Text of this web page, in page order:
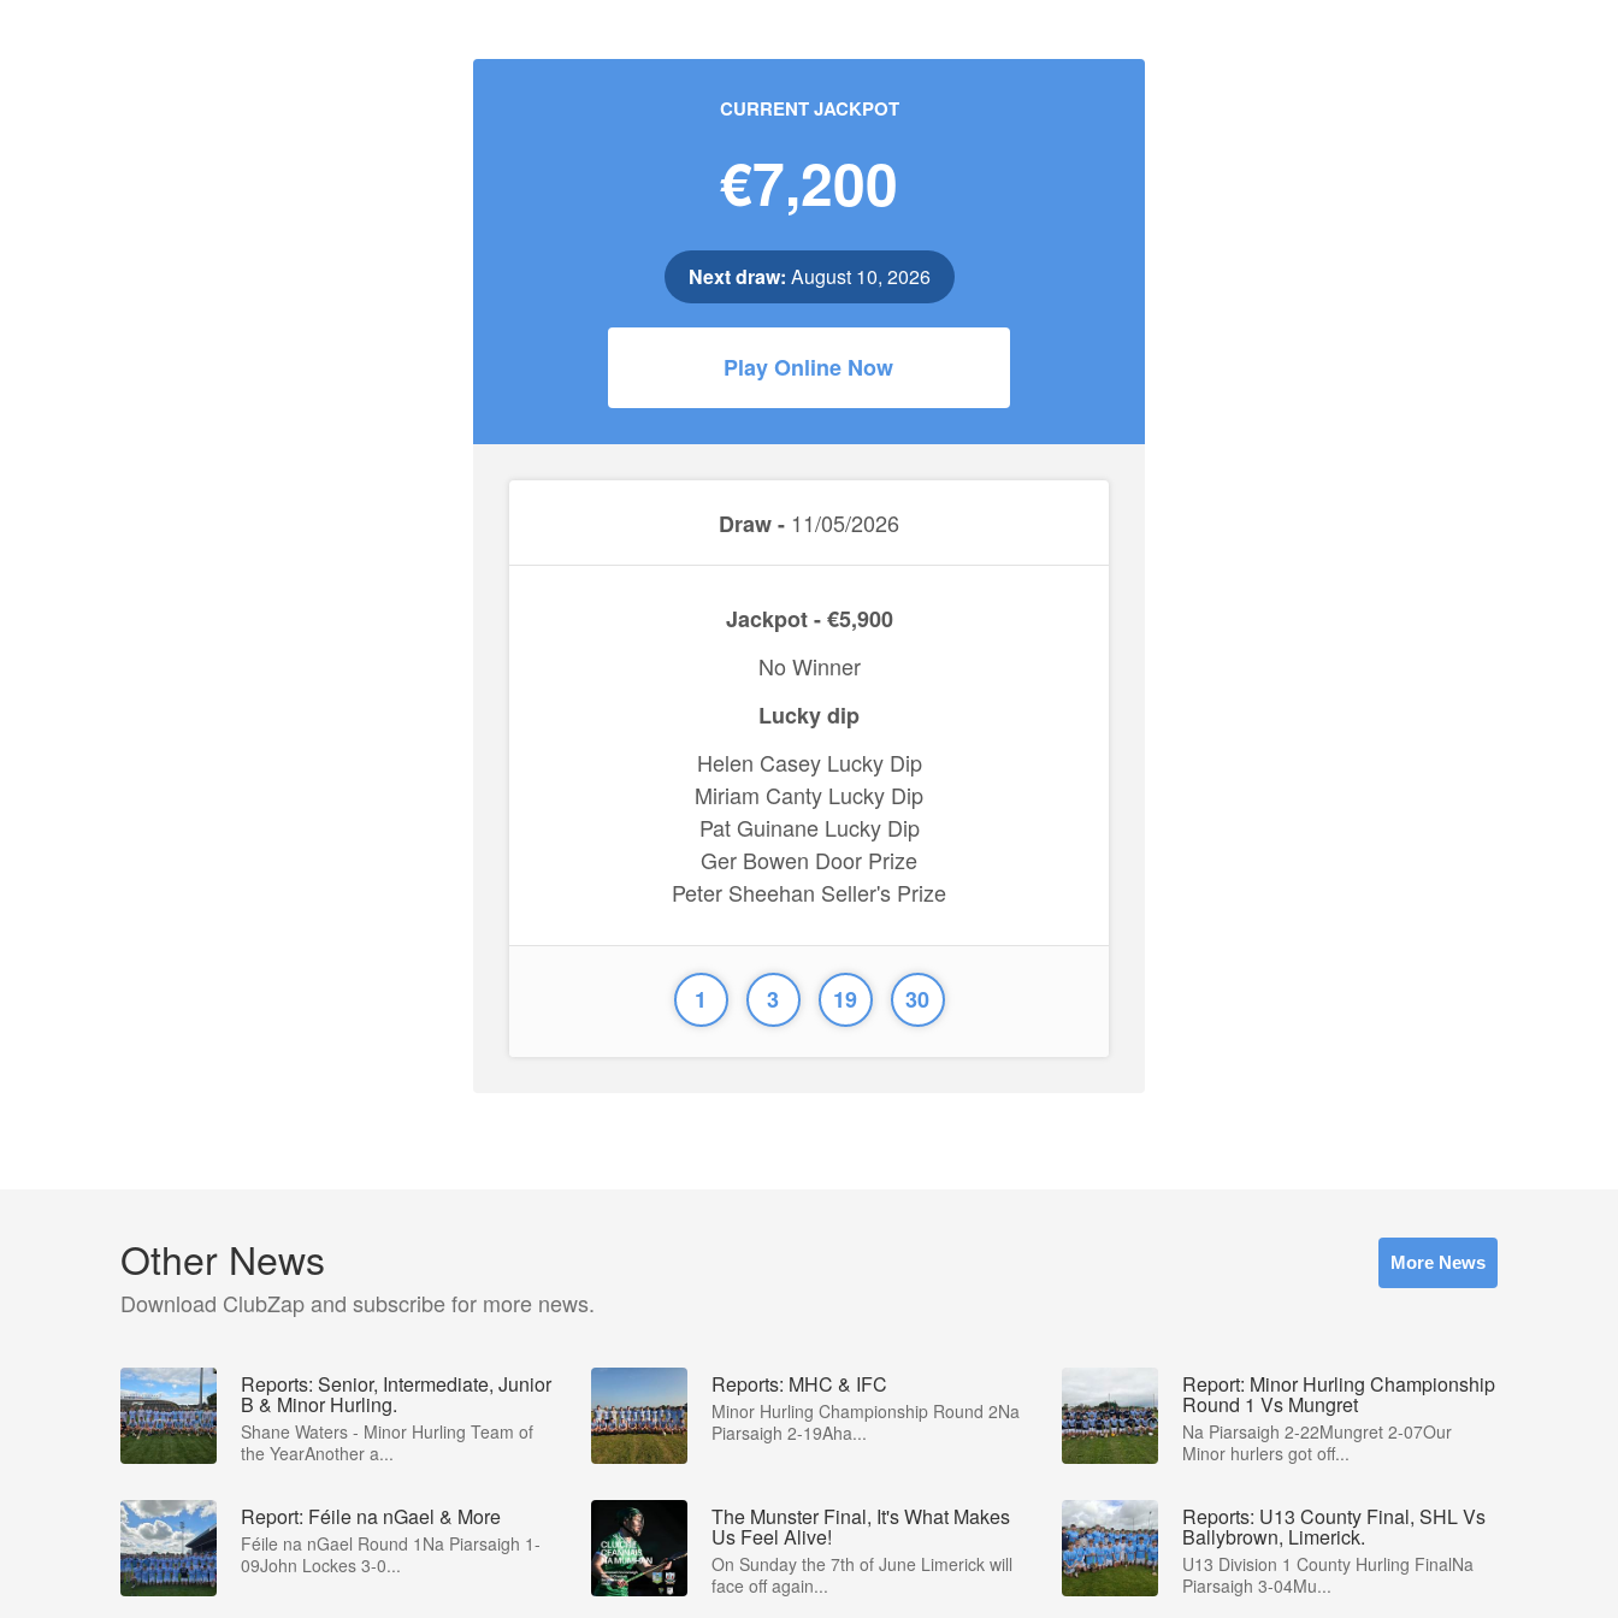
CURRENT JACKPOT
€7,200
Next draw: August 10, 2026
Play Online Now
Draw - 11/05/2026
Jackpot - €5,900
No Winner
Lucky dip
Helen Casey Lucky Dip
Miriam Canty Lucky Dip
Pat Guinane Lucky Dip
Ger Bowen Door Prize
Peter Sheehan Seller's Prize
1 3 19 30
Other News
Download ClubZap and subscribe for more news.
More News
Reports: Senior, Intermediate, Junior
B & Minor Hurling.
Shane Waters - Minor Hurling Team of
the YearAnother a...
Reports: MHC & IFC
Minor Hurling Championship Round 2Na
Piarsaigh 2-19Aha...
Report: Minor Hurling Championship
Round 1 Vs Mungret
Na Piarsaigh 2-22Mungret 2-07Our
Minor hurlers got off...
Report: Féile na nGael & More
Féile na nGael Round 1Na Piarsaigh 1-
09John Lockes 3-0...
The Munster Final, It's What Makes
Us Feel Alive!
On Sunday the 7th of June Limerick will
face off again...
Reports: U13 County Final, SHL Vs
Ballybrown, Limerick.
U13 Division 1 County Hurling FinalNa
Piarsaigh 3-04Mu...